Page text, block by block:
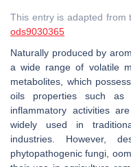
This entry is adapted from
ods9030365
Naturally produced by
a wide range of volatile
metabolites, which
oils properties such as
inflammatory activities
widely used in
industries. However,
phytopathogenic fungi,